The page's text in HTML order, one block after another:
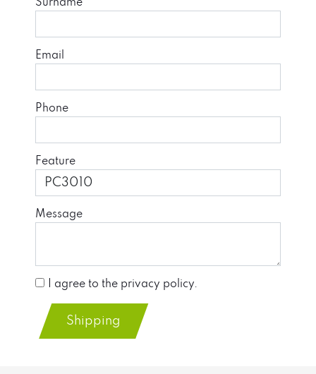
Surname
Email
Phone
Feature
Message
I agree to the privacy policy.
Shipping